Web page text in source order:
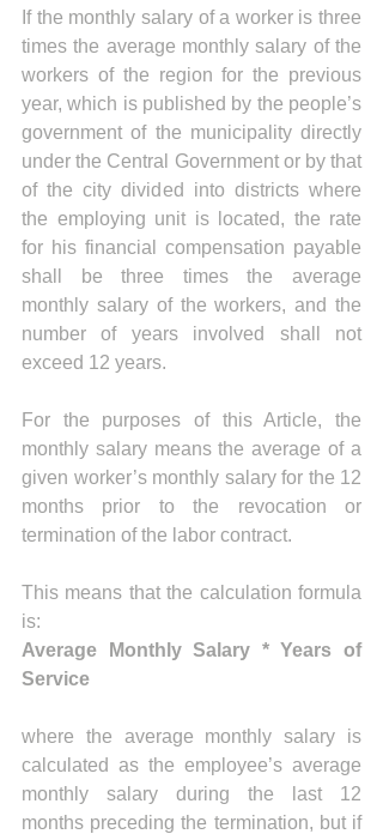
If the monthly salary of a worker is three
times the average monthly salary of the
workers of the region for the previous
year, which is published by the people’s
government of the municipality directly
under the Central Government or by that
of the city divided into districts where
the employing unit is located, the rate
for his financial compensation payable
shall be three times the average
monthly salary of the workers, and the
number of years involved shall not
exceed 12 years.
For the purposes of this Article, the
monthly salary means the average of a
given worker’s monthly salary for the 12
months prior to the revocation or
termination of the labor contract.
This means that the calculation formula
is:
Average Monthly Salary * Years of
Service
where the average monthly salary is
calculated as the employee’s average
monthly salary during the last 12
months preceding the termination, but if